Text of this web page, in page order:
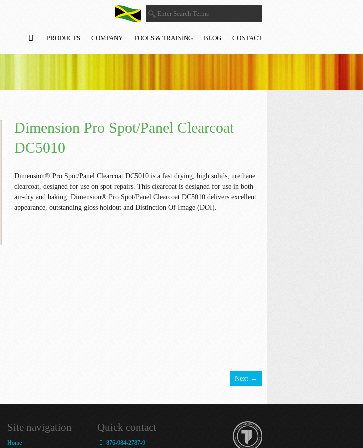
PRODUCTS COMPANY TOOLS & TRAINING BLOG CONTACT
Dimension Pro Spot/Panel Clearcoat
DC5010
Dimension® Pro Spot/Panel Clearcoat DC5010 is a fast drying, high solids, urethane
clearcoat, designed for use on spot-repairs. This clearcoat is designed for use in both
air-dry and baking. Dimension® Pro Spot/Panel Clearcoat DC5010 delivers excellent
appearance, outstanding gloss holdout and Distinction Of Image (DOI).
Next →
Site navigation
Home
Quick contact
876-984-2787-9